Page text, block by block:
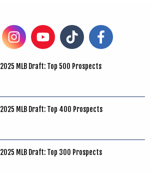
2025 MLB Draft: Top 500 Prospects
2025 MLB Draft: Top 400 Prospects
2025 MLB Draft: Top 300 Prospects